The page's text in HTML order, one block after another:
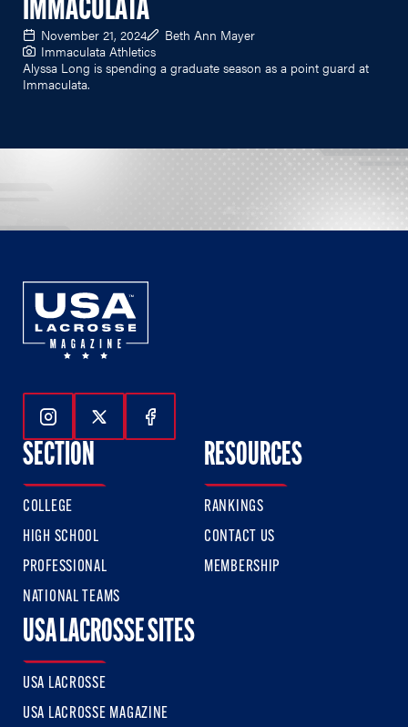
IMMACULATA
November 21, 2024
Beth Ann Mayer
Immaculata Athletics
Alyssa Long is spending a graduate season as a point guard at
Immaculata.
Follow Us On Instagram
Follow Us On Twitter
Follow Us On Facebook
SECTION
COLLEGE
HIGH SCHOOL
PROFESSIONAL
NATIONAL TEAMS
RESOURCES
RANKINGS
CONTACT US
MEMBERSHIP
USA LACROSSE SITES
USA LACROSSE
USA LACROSSE MAGAZINE